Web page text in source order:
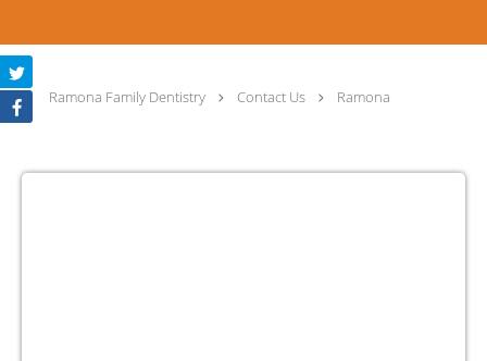
Ramona Family Dentistry Contact Us Ramona